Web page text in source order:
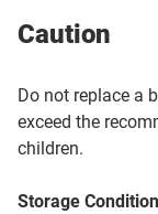
Caution
Do not replace a
exceed the
children.
Storage